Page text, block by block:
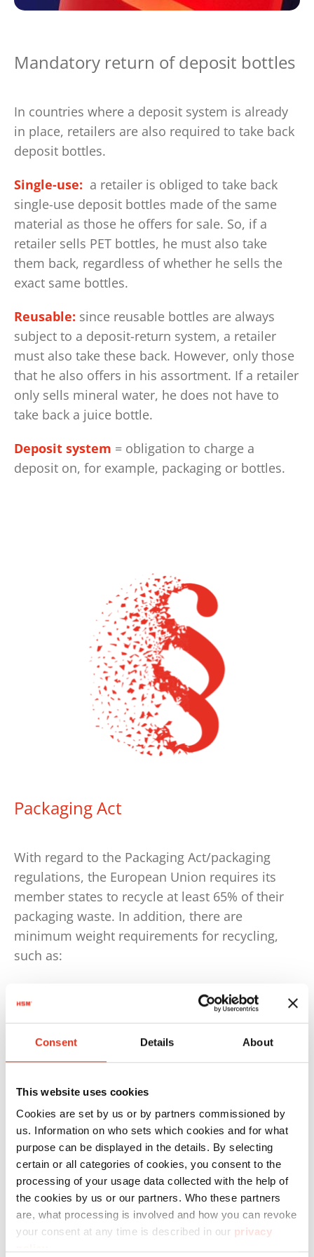
Consent Details About
This website uses cookies
Cookies are set by us or by partners commissioned by
us. Information on who sets which cookies and for what
purpose can be displayed in the details. By selecting
certain or all categories of cookies, you consent to the
processing of your usage data collected with the help of
the cookies by us or our partners. Who these partners
are, what processing is involved and how you can revoke
your consent at any time is described in our privacy
Mandatory return of deposit bottles
In countries where a deposit system is already
in place, retailers are also required to take back
deposit bottles.
Single-use: a retailer is obliged to take back
single-use deposit bottles made of the same
material as those he offers for sale. So, if a
retailer sells PET bottles, he must also take
them back, regardless of whether he sells the
exact same bottles.
Reusable: since reusable bottles are always
subject to a deposit-return system, a retailer
must also take these back. However, only those
that he also offers in his assortment. If a retailer
only sells mineral water, he does not have to
take back a juice bottle.
Deposit system = obligation to charge a
deposit on, for example, packaging or bottles.
Packaging Act
With regard to the Packaging Act/packaging
regulations, the European Union requires its
member states to recycle at least 65% of their
packaging waste. In addition, there are
minimum weight requirements for recycling,
such as:
75% by weight for paper and cardboard
This means that at least 50% by weight of
plastic waste must be recycled.
By 2030, this quota will increase to 70%. These
requirements must be implemented and
complied with by the countries.
The German Packaging Act, for example, is even
stricter and stipulated, as early as 2022, that at
least 63% of plastic and 85% of paper packaging
waste must be recycled.